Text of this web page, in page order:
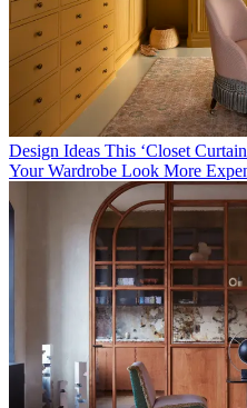
Design Ideas This ‘Closet
Your Wardrobe Look More